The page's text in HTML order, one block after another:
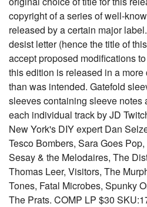
copyright of a series of well-
released by a certain major
desist letter (hence the title of
accept proposed modifications
this edition is released in a
than was intended. Gatefold
sleeves containing sleeve notes
each individual track by JD
New York's DIY expert Dan
Tesco Bombers, Sara Goes
Sesay & the Melodaires, The
Thomas Leer, Visitors, The
Tones, Fatal Microbes, Spunky
The Prats. COMP LP $30